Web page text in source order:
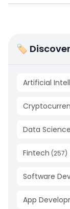
🏷
Artificial
Data Science
Fintech (257)
Software
App